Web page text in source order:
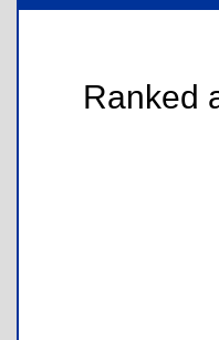
Ranked